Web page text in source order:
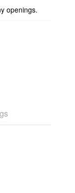
openings.